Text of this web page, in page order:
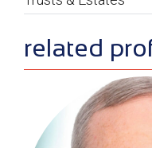
related